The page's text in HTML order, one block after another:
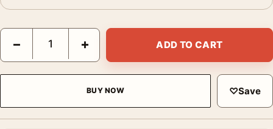
Eliot Furness Porter New Mexico Crescent Moon New Mexico
− + ADD TO CART
BUY NOW ♡Save